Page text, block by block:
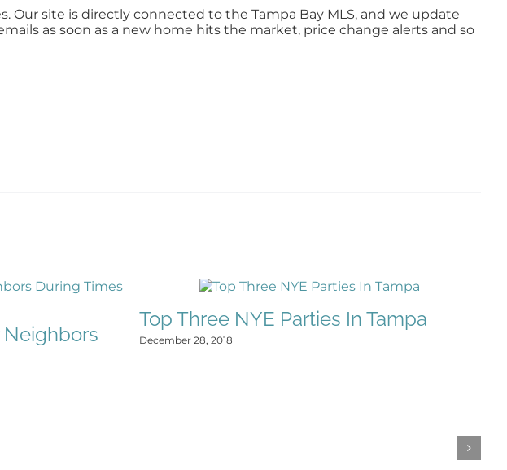
Our site is directly connected to the Tampa Bay MLS, and we update
as soon as a new home hits the market, price change alerts and so
Neighbors
Top Three NYE Parties In Tampa
December 28, 2018